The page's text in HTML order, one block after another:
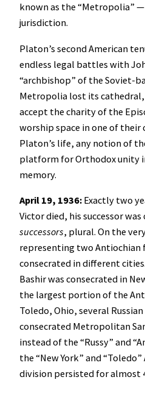
known as the “Metropolia”
jurisdiction.
Platon’s second American
endless legal battles with
“archbishop” of the Soviet-
Metropolia lost its
accept the charity of the
worship space in one of their
Platon’s life, any notion of
platform for Orthodox unity
memory.
April 19, 1936: Exactly two
Victor died, his successor
successors, plural. On the
representing two Antiochian
consecrated in different
Bashir was consecrated in
the largest portion of the
Toledo, Ohio, several
consecrated Metropolitan
instead of the “Russy” and
the “New York” and
division persisted for almost